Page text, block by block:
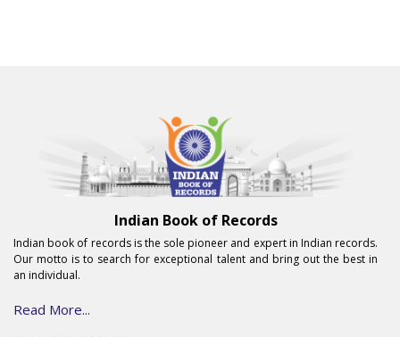
Indian Book of Records
Indian book of records is the sole pioneer and expert in Indian records.
Our motto is to search for exceptional talent and bring out the best in
an individual.
Read More...